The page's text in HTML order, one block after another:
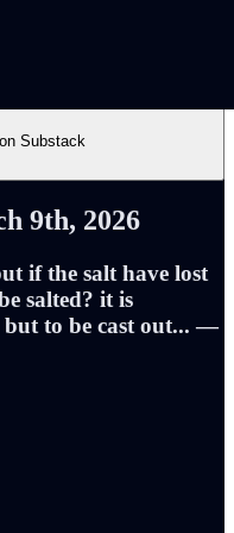
Substack
9th, 2026
if the salt have lost
salted? it is
to be cast out... —